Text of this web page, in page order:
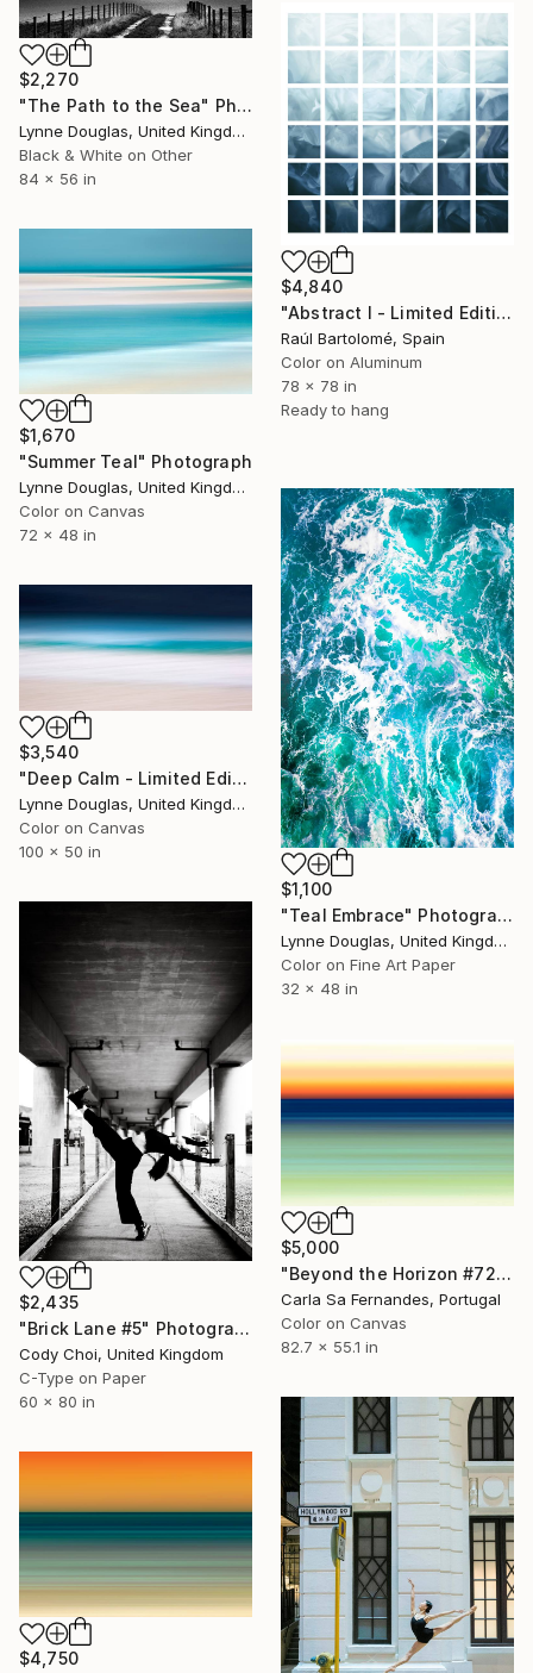
$2,270
"The Path to the Sea" Photograph
Lynne Douglas, United Kingdom
Black & White on Other
84 x 56 in
$4,840
"Abstract I - Limited Edition 1 of 3" Photograph
Raúl Bartolomé, Spain
Color on Aluminum
78 x 78 in
Ready to hang
$1,670
"Summer Teal" Photograph
Lynne Douglas, United Kingdom
Color on Canvas
72 x 48 in
$1,100
"Teal Embrace" Photograph
Lynne Douglas, United Kingdom
Color on Fine Art Paper
32 x 48 in
$3,540
"Deep Calm - Limited Edition of 7" Photograph
Lynne Douglas, United Kingdom
Color on Canvas
100 x 50 in
$2,435
"Brick Lane #5" Photograph
Cody Choi, United Kingdom
C-Type on Paper
60 x 80 in
$5,000
"Beyond the Horizon #72 - Limited Edition of 1" Photograph
Carla Sa Fernandes, Portugal
Color on Canvas
82.7 x 55.1 in
$4,750